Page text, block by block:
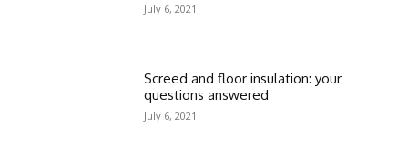
July 6, 2021
Screed and floor insulation: your
questions answered
July 6, 2021